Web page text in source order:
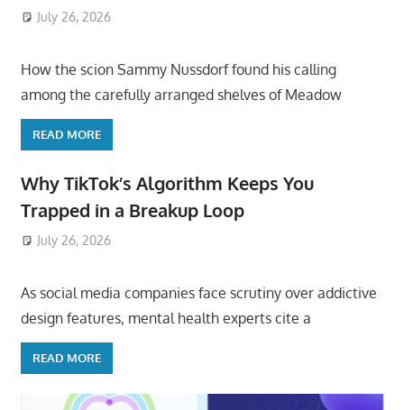
July 26, 2026
How the scion Sammy Nussdorf found his calling
among the carefully arranged shelves of Meadow
READ MORE
Why TikTok’s Algorithm Keeps You
Trapped in a Breakup Loop
July 26, 2026
As social media companies face scrutiny over addictive
design features, mental health experts cite a
READ MORE